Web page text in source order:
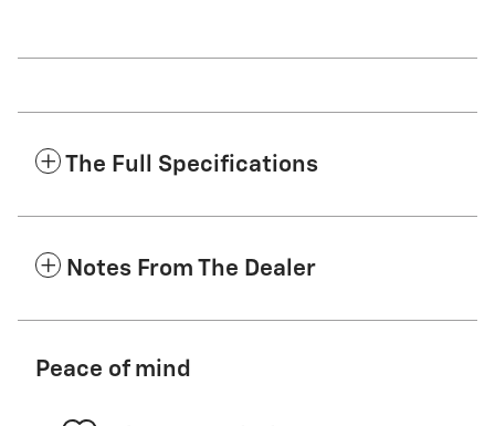
The Full Specifications
Notes From The Dealer
Peace of mind